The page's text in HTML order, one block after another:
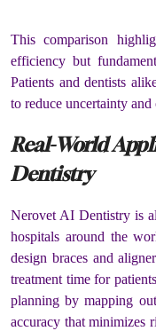
This comparison
efficiency but
Patients and dentists
to reduce uncertainty and
Real-World
Dentistry
Nerovet AI Dentistry is
hospitals around the
design braces and
treatment time for
planning by mapping
accuracy that minimizes